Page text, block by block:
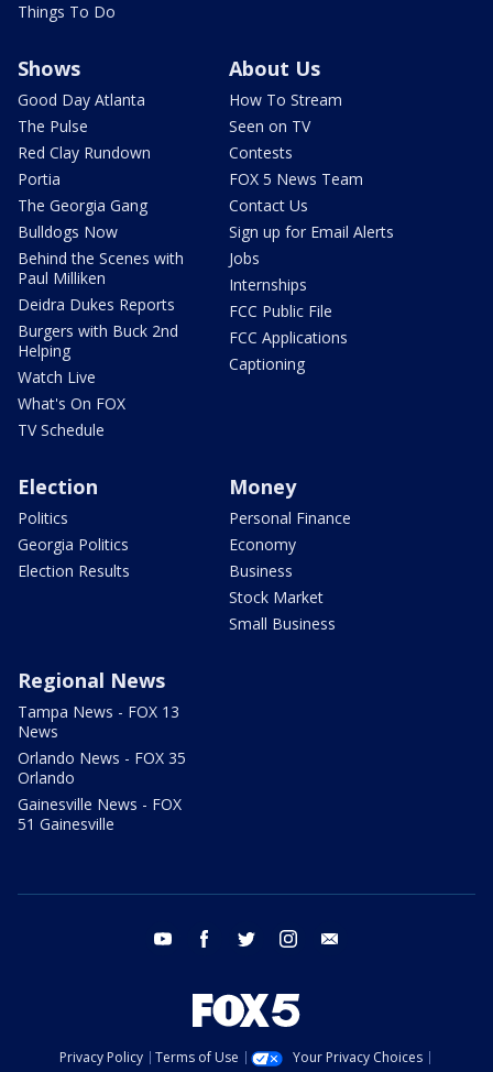
Things To Do
Shows
Good Day Atlanta
The Pulse
Red Clay Rundown
Portia
The Georgia Gang
Bulldogs Now
Behind the Scenes with
Paul Milliken
Deidra Dukes Reports
Burgers with Buck 2nd
Helping
Watch Live
What's On FOX
TV Schedule
About Us
How To Stream
Seen on TV
Contests
FOX 5 News Team
Contact Us
Sign up for Email Alerts
Jobs
Internships
FCC Public File
FCC Applications
Captioning
Election
Politics
Georgia Politics
Election Results
Money
Personal Finance
Economy
Business
Stock Market
Small Business
Regional News
Tampa News - FOX 13
News
Orlando News - FOX 35
Orlando
Gainesville News - FOX
51 Gainesville
youtube facebook twitter instagram
Privacy Policy Terms of Use
Your Privacy Choices